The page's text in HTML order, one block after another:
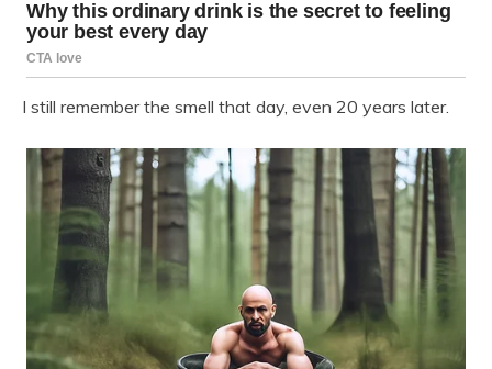
I still remember the smell that day, even 20 years later.